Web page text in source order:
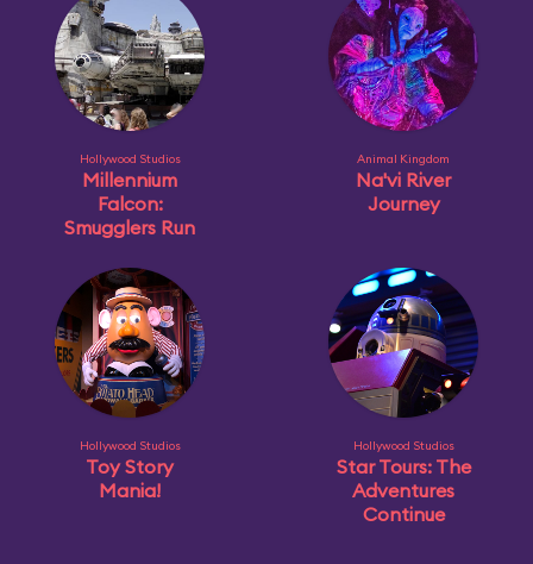
Hollywood Studios
Millennium
Falcon:
Smugglers Run
Animal Kingdom
Na'vi River
Journey
Hollywood Studios
Toy Story
Mania!
Hollywood Studios
Star Tours: The
Adventures
Continue